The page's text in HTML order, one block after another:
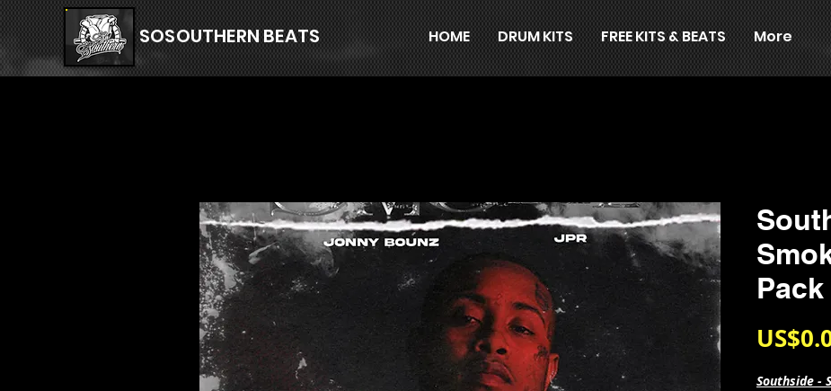
HOME DRUM KITS FREE KITS & BEATS More
SOSOUTHERN BEATS
Pack
Southside -